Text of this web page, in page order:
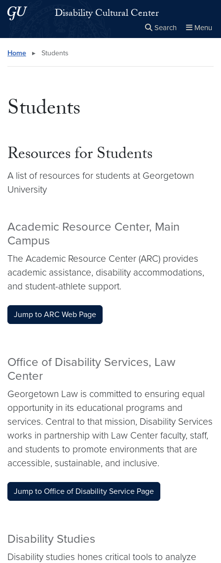
Skip to main content
Skip to main site menuDisability Cultural Center
Search Menu
Search this site
Home ▸ Students
Students
Resources for Students
A list of resources for students at Georgetown
University
Academic Resource Center, Main
Campus
The Academic Resource Center (ARC) provides
academic assistance, disability accommodations,
and student-athlete support.
Jump to ARC Web Page
Office of Disability Services, Law
Center
Georgetown Law is committed to ensuring equal
opportunity in its educational programs and
services. Central to that mission, Disability Services
works in partnership with Law Center faculty, staff,
and students to promote environments that are
accessible, sustainable, and inclusive.
Jump to Office of Disability Service Page
Disability Studies
Disability studies hones critical tools to analyze